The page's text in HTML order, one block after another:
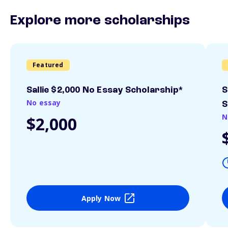
Explore more scholarships
Featured
Sallie $2,000 No Essay Scholarship*
No essay
$2,000
Apply Now